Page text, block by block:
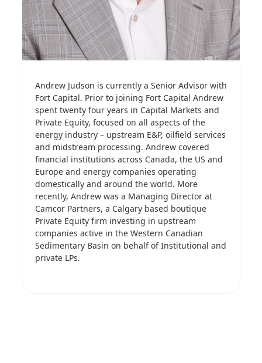
Andrew Judson is currently a Senior Advisor with
Fort Capital. Prior to joining Fort Capital Andrew
spent twenty four years in Capital Markets and
Private Equity, focused on all aspects of the
energy industry – upstream E&P, oilfield services
and midstream processing. Andrew covered
financial institutions across Canada, the US and
Europe and energy companies operating
domestically and around the world. More
recently, Andrew was a Managing Director at
Camcor Partners, a Calgary based boutique
Private Equity firm investing in upstream
companies active in the Western Canadian
Sedimentary Basin on behalf of Institutional and
private LPs.